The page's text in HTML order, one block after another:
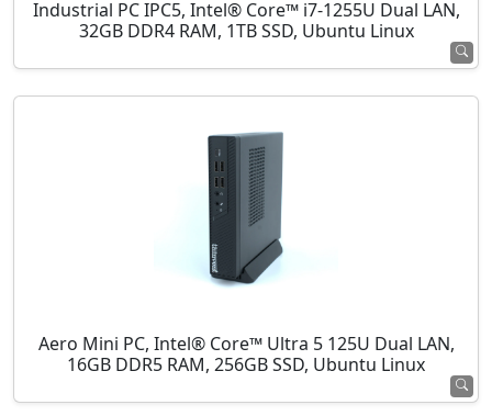
Industrial PC IPC5, Intel® Core™ i7-1255U Dual LAN,
32GB DDR4 RAM, 1TB SSD, Ubuntu Linux
Aero Mini PC, Intel® Core™ Ultra 5 125U Dual LAN,
16GB DDR5 RAM, 256GB SSD, Ubuntu Linux